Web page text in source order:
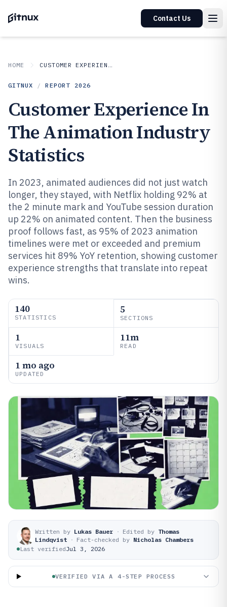
Contact Us
HOME CUSTOMER EXPERIENCE IN INDUSTRY
GITNUX / REPORT 2026
Customer Experience In
The Animation Industry
Statistics
In 2023, animated audiences did not just watch
longer, they stayed, with Netflix holding 92% at
the 2 minute mark and YouTube session duration
up 22% on animated content. Then the business
proof follows fast, as 95% of 2023 animation
timelines were met or exceeded and premium
services hit 89% YoY retention, showing customer
experience strengths that translate into repeat
wins.
140
STATISTICS
5
SECTIONS
1
VISUALS
11m
READ
1 mo ago
UPDATED
Written by Lukas Bauer · Edited by Thomas
Lindqvist · Fact-checked by Nicholas Chambers
Last verifiedJul 3, 2026
VERIFIED VIA A 4-STEP PROCESS